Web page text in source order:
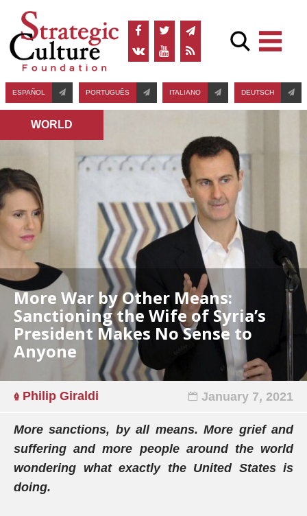
ESPAÑOL PORTUGUÊS ITALIANO DEUTSCH
WORLD
More War by Other Means:
Sanctioning the Wife of Syria’s
President Makes No Sense to
Anyone
Philip Giraldi January 7, 2021
More sanctions, by all means. More grief and
suffering and more people around the world
wondering what exactly the United States is
doing.